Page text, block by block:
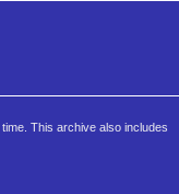
This archive also includes